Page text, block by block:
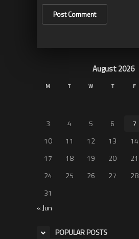
August 2026
M T W T F
3
4 5 6 7
10
11 12 13 14
17
18 19 20 21
24
25 26 27 28
31
« Jun
POPULAR POSTS